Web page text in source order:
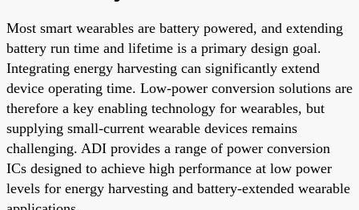
Most smart wearables are battery powered, and extending
battery run time and lifetime is a primary design goal.
Integrating energy harvesting can significantly extend
device operating time. Low-power conversion solutions are
therefore a key enabling technology for wearables, but
supplying small-current wearable devices remains
challenging. ADI provides a range of power conversion
ICs designed to achieve high performance at low power
levels for energy harvesting and battery-extended wearable